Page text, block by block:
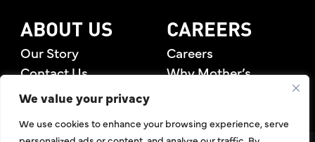
We value your privacy
We use cookies to enhance your browsing experience, serve
ABOUT US
Our Story
Contact Us
Rewards Members
CAREERS
Careers
Why Mother’s